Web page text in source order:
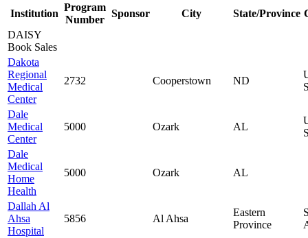
Institution
Program
Number
Sponsor City State/Province
DAISY
Book Sales
Dakota
Regional
Medical
Center
2732 Cooperstown ND
Dale
Medical
Center
5000 Ozark AL
Dale
Medical
Home
Health
5000 Ozark AL
Dallah Al
Ahsa
Hospital
5856 Al Ahsa
Eastern
Province